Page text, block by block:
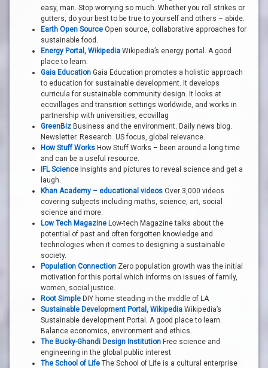
easy, man. Stop worrying so much. Whether you roll strikes or
gutters, do your best to be true to yourself and others – abide.
Earth Open Source Open source, collaborative approaches for
sustainable food.
Energy Portal, Wikipedia Wikipedia’s energy portal. A good
place to learn.
Gaia Education Gaia Education promotes a holistic approach
to education for sustainable development. It develops
curricula for sustainable community design. It looks at
ecovillages and transition settings worldwide, and works in
partnership with universities, ecovillag
GreenBiz Business and the environment. Daily news blog.
Newsletter. Research. US focus, global relevance.
How Stuff Works How Stuff Works – been around a long time
and can be a useful resource.
IFL Science Insights and pictures to reveal science and get a
laugh.
Khan Academy – educational videos Over 3,000 videos
covering subjects including maths, science, art, social
science and more.
Low Tech Magazine Low-tech Magazine talks about the
potential of past and often forgotten knowledge and
technologies when it comes to designing a sustainable
society.
Population Connection Zero population growth was the initial
motivation for this portal which informs on issues of family,
women, social justice.
Root Simple DIY home steading in the middle of LA
Sustainable Development Portal, Wikipedia Wikipedia’s
Sustainable development Portal. A good place to learn.
Balance economics, environment and ethics.
The Bucky-Ghandi Design Institution Free science and
engineering in the global public interest
The School of Life The School of Life is a cultural enterprise